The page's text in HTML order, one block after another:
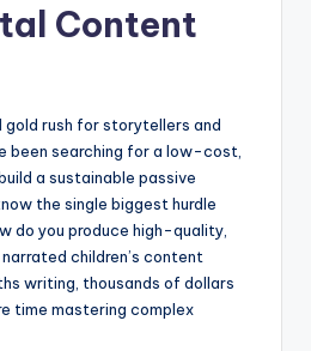
Content
rush for storytellers and
been searching for a low-cost,
a sustainable passive
the single biggest hurdle
do you produce high-quality,
children’s content
writing, thousands of dollars
time mastering complex